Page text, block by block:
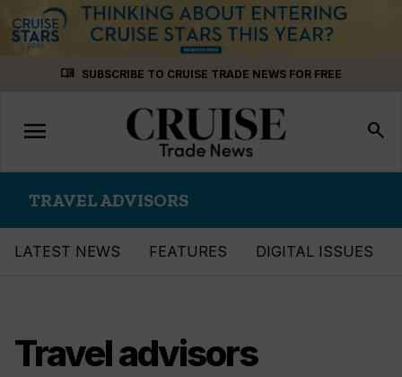
menu_book SUBSCRIBE TO CRUISE TRADE NEWS FOR FREE
Toggle
navigation
menu search
TRAVEL ADVISORS
LATEST NEWS FEATURES DIGITAL ISSUES
Travel advisors